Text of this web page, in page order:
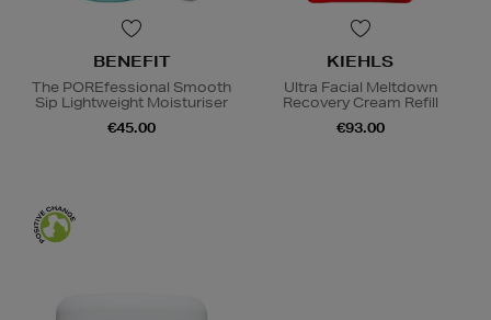
BENEFIT
The POREfessional Smooth
Sip Lightweight Moisturiser
€45.00
KIEHLS
Ultra Facial Meltdown
Recovery Cream Refill
€93.00